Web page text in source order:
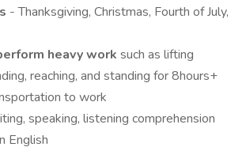
- Thanksgiving, Christmas, Fourth of July,
heavy work such as lifting
reaching, and standing for 8hours+
to work
speaking, listening comprehension
English